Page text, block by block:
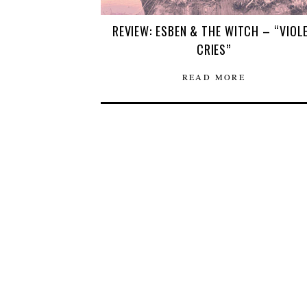
REVIEW: ESBEN & THE WITCH –
CRIES”
READ MORE